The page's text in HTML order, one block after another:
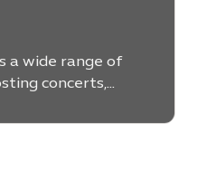
a wide range of
concerts,
ceremonies,